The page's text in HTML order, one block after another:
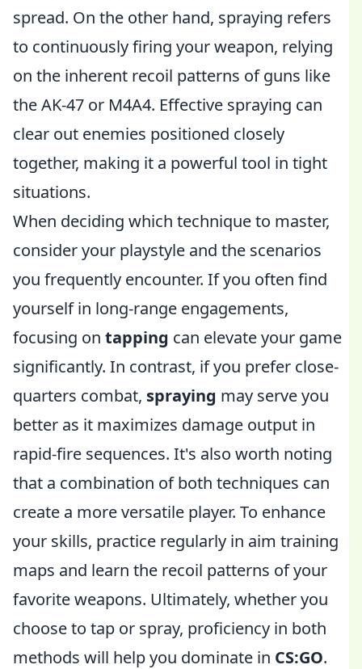
spread. On the other hand, spraying refers
to continuously firing your weapon, relying
on the inherent recoil patterns of guns like
the AK-47 or M4A4. Effective spraying can
clear out enemies positioned closely
together, making it a powerful tool in tight
situations.
When deciding which technique to master,
consider your playstyle and the scenarios
you frequently encounter. If you often find
yourself in long-range engagements,
focusing on tapping can elevate your game
significantly. In contrast, if you prefer close-
quarters combat, spraying may serve you
better as it maximizes damage output in
rapid-fire sequences. It's also worth noting
that a combination of both techniques can
create a more versatile player. To enhance
your skills, practice regularly in aim training
maps and learn the recoil patterns of your
favorite weapons. Ultimately, whether you
choose to tap or spray, proficiency in both
methods will help you dominate in CS:GO.